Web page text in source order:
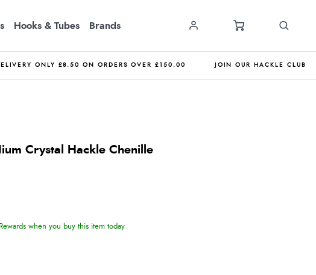
Hooks & Tubes Brands
ONLY £8.50 ON ORDERS OVER £150.00 JOIN OUR HACKLE CLUB
Crystal Hackle Chenille
when you buy this item today